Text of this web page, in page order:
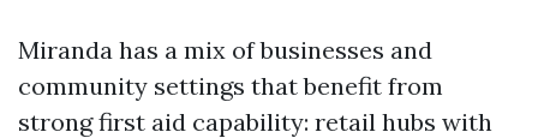
Miranda has a mix of businesses and
community settings that benefit from
strong first aid capability: retail hubs with